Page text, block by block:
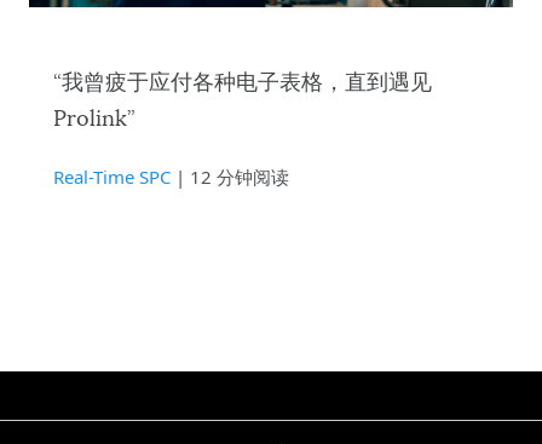
“我曾疲于应付各种电子表格，直到遇见
Prolink”
Real-Time SPC | 12 分钟阅读